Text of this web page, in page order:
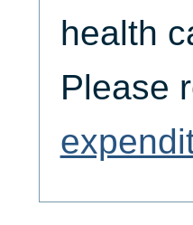
health
Please